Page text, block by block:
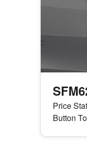
Price
Button